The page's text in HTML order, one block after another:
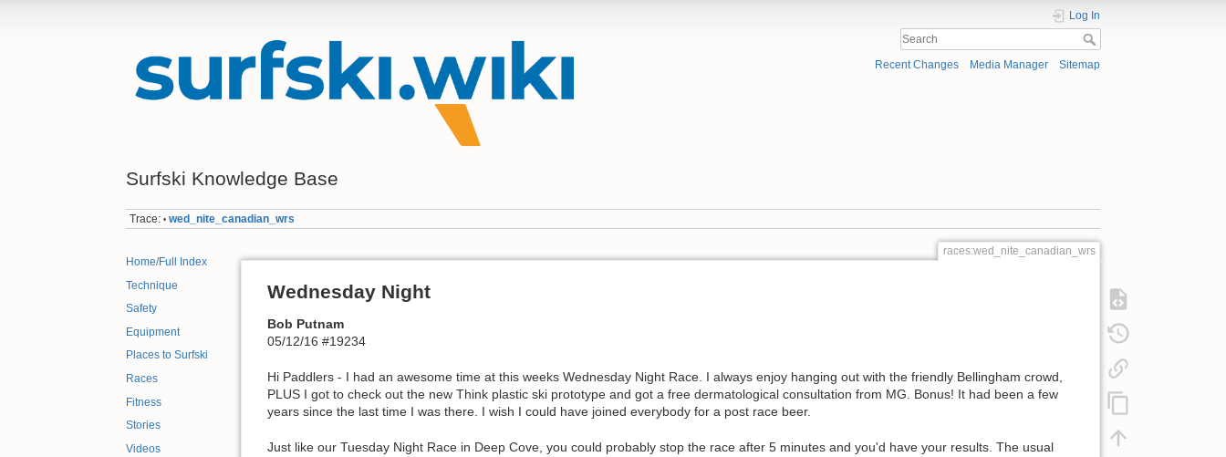
Surfski Knowledge Base
Log In
Recent Changes Media Manager Sitemap
Trace: • wed_nite_canadian_wrs
Home/Full Index
Technique
Safety
Equipment
Places to Surfski
Races
Fitness
Stories
Videos
races:wed_nite_canadian_wrs
Wednesday Night
Bob Putnam
05/12/16 #19234
Hi Paddlers - I had an awesome time at this weeks Wednesday Night Race. I always enjoy hanging out with the friendly Bellingham crowd,
PLUS I got to check out the new Think plastic ski prototype and got a free dermatological consultation from MG. Bonus! It had been a few
years since the last time I was there. I wish I could have joined everybody for a post race beer.
Just like our Tuesday Night Race in Deep Cove, you could probably stop the race after 5 minutes and you'd have your results. The usual